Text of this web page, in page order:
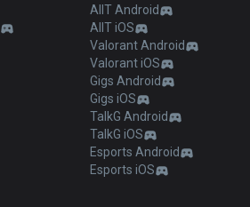
AllT Android
AllT iOS
Valorant Android
Valorant iOS
Gigs Android
Gigs iOS
TalkG Android
TalkG iOS
Esports Android
Esports iOS